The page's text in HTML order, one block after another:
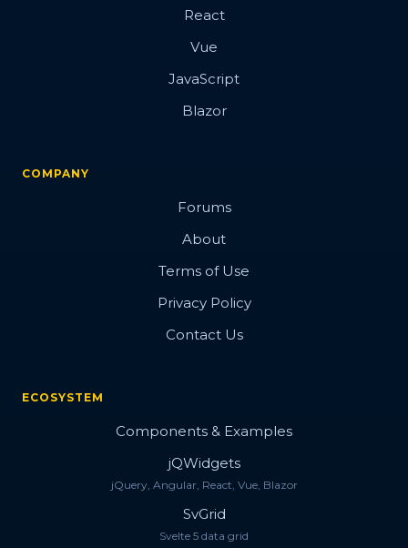
React
Vue
JavaScript
Blazor
COMPANY
Forums
About
Terms of Use
Privacy Policy
Contact Us
ECOSYSTEM
Components & Examples
jQWidgets
jQuery, Angular, React, Vue, Blazor
SvGrid
Svelte 5 data grid